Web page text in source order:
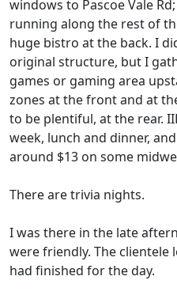
windows to Pascoe Vale
running along the rest of
huge bistro at the back. I
original structure, but I
games or gaming area
zones at the front and at
to be plentiful, at the rear.
week, lunch and dinner,
around $13 on some
There are trivia nights.
I was there in the late
were friendly. The clientele
had finished for the day.